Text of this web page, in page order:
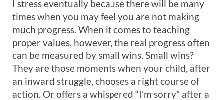
I stress eventually because there will be many
times when you may feel you are not making
much progress. When it comes to teaching
proper values, however, the real progress often
can be measured by small wins. Small wins?
They are those moments when your child, after
an inward struggle, chooses a right course of
action. Or offers a whispered “I’m sorry” after a